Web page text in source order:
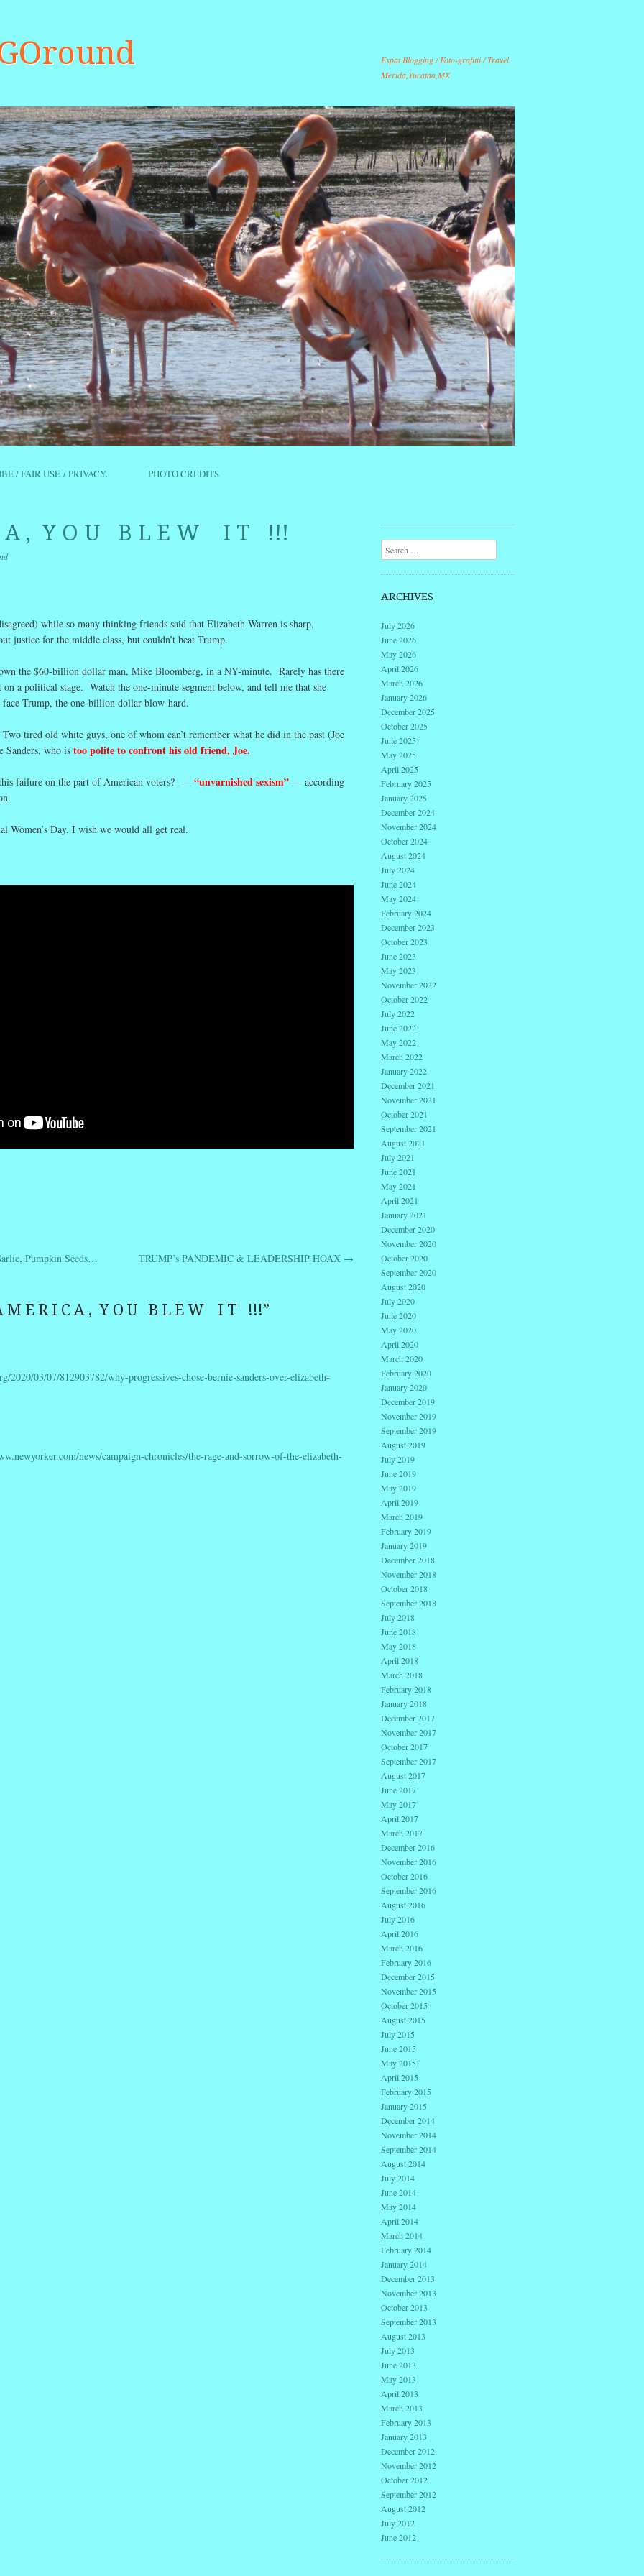
Expat Blogging / Foto-grafitti / Travel.
Merida,Yucatan,MX
/ FAIR USE / PRIVACY. PHOTO CREDITS
A , Y O U B L E W I T !!!
while so many thinking friends said that Elizabeth Warren is sharp,
justice for the middle class, but couldn’t beat Trump.
the $60-billion dollar man, Mike Bloomberg, in a NY-minute. Rarely has there
on a political stage. Watch the one-minute segment below, and tell me that she
face Trump, the one-billion dollar blow-hard.
tired old white guys, one of whom can’t remember what he did in the past (Joe
Sanders, who is too polite to confront his old friend, Joe.
failure on the part of American voters? — “unvarnished sexism”— according
Women’s Day, I wish we would all get real.
Pumpkin Seeds… TRUMP’s PANDEMIC & LEADERSHIP HOAX →
M E R I C A , Y O U B L E W I T !!!”
2020/03/07/812903782/why-progressives-chose-bernie-sanders-over-elizabeth-
news/campaign-chronicles/the-rage-and-sorrow-of-the-elizabeth-
Search
ARCHIVES
July 2026
June 2026
May 2026
April 2026
March 2026
January 2026
December 2025
October 2025
June 2025
May 2025
April 2025
February 2025
January 2025
December 2024
November 2024
October 2024
August 2024
July 2024
June 2024
May 2024
February 2024
December 2023
October 2023
June 2023
May 2023
November 2022
October 2022
July 2022
June 2022
May 2022
March 2022
January 2022
December 2021
November 2021
October 2021
September 2021
August 2021
July 2021
June 2021
May 2021
April 2021
January 2021
December 2020
November 2020
October 2020
September 2020
August 2020
July 2020
June 2020
May 2020
April 2020
March 2020
February 2020
January 2020
December 2019
November 2019
September 2019
August 2019
July 2019
June 2019
May 2019
April 2019
March 2019
February 2019
January 2019
December 2018
November 2018
October 2018
September 2018
July 2018
June 2018
May 2018
April 2018
March 2018
February 2018
January 2018
December 2017
November 2017
October 2017
September 2017
August 2017
June 2017
May 2017
April 2017
March 2017
December 2016
November 2016
October 2016
September 2016
August 2016
July 2016
April 2016
March 2016
February 2016
December 2015
November 2015
October 2015
August 2015
July 2015
June 2015
May 2015
April 2015
February 2015
January 2015
December 2014
November 2014
September 2014
August 2014
July 2014
June 2014
May 2014
April 2014
March 2014
February 2014
January 2014
December 2013
November 2013
October 2013
September 2013
August 2013
July 2013
June 2013
May 2013
April 2013
March 2013
February 2013
January 2013
December 2012
November 2012
October 2012
September 2012
August 2012
July 2012
June 2012